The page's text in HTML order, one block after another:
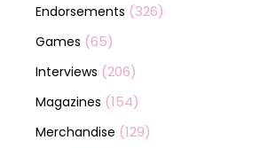
Endorsements (326)
Games (65)
Interviews (206)
Magazines (154)
Merchandise (129)